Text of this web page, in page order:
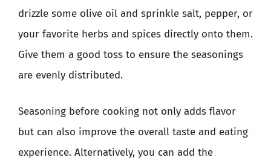
drizzle some olive oil and sprinkle salt, pepper, or
your favorite herbs and spices directly onto them.
Give them a good toss to ensure the seasonings
are evenly distributed.
Seasoning before cooking not only adds flavor
but can also improve the overall taste and eating
experience. Alternatively, you can add the